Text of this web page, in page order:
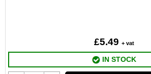
£5.49 + vat
IN STOCK